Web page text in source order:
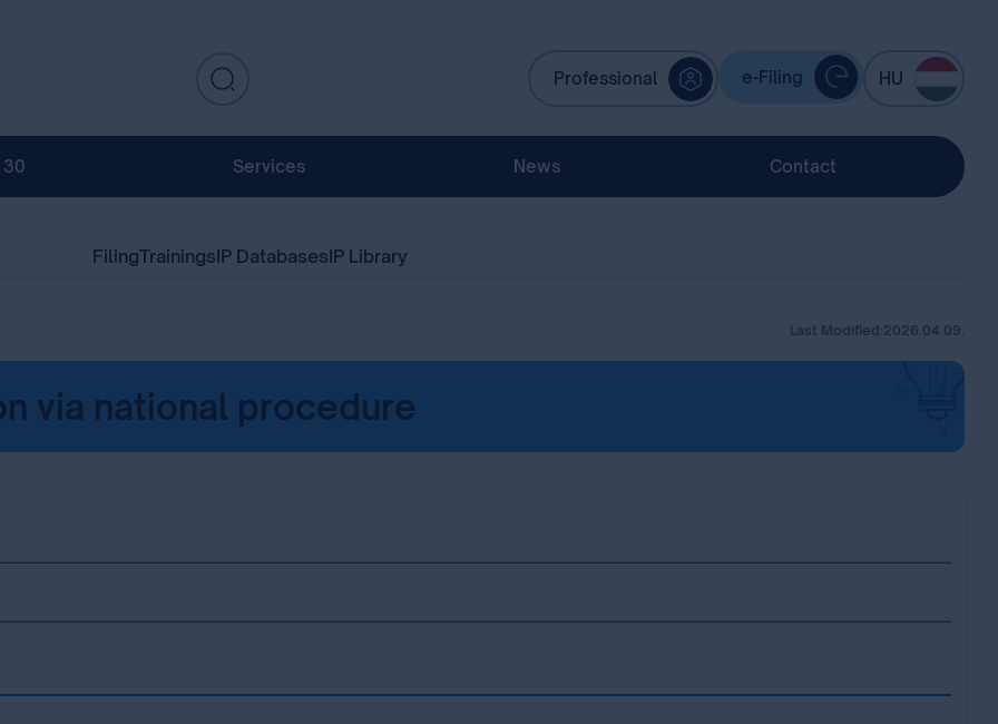
Professional e-Filing HU
Services News Contact
FilingTrainingsIP DatabasesIP Library
Last Modified:2026.04.09.
via national procedure